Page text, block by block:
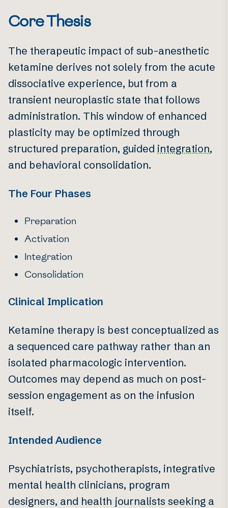
Core Thesis
The therapeutic impact of sub-anesthetic
ketamine derives not solely from the acute
dissociative experience, but from a
transient neuroplastic state that follows
administration. This window of enhanced
plasticity may be optimized through
structured preparation, guided integration,
and behavioral consolidation.
The Four Phases
Preparation
Activation
Integration
Consolidation
Clinical Implication
Ketamine therapy is best conceptualized as
a sequenced care pathway rather than an
isolated pharmacologic intervention.
Outcomes may depend as much on post-
session engagement as on the infusion
itself.
Intended Audience
Psychiatrists, psychotherapists, integrative
mental health clinicians, program
designers, and health journalists seeking a